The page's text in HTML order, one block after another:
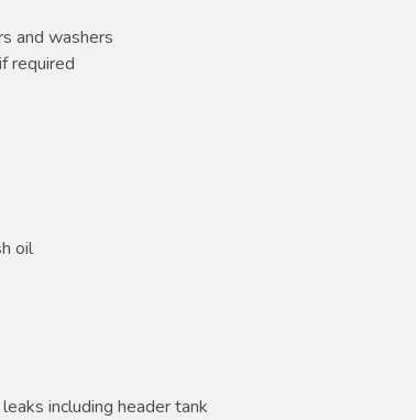
and washers
required
oil
including header tank